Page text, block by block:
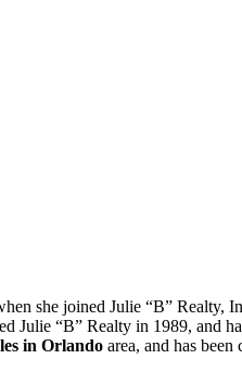
she joined Julie “B” Realty,
“B” Realty in 1989, and
in Orlando area, and has